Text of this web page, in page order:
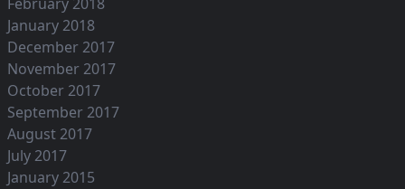
January 2018
December 2017
November 2017
October 2017
September 2017
August 2017
July 2017
January 2015